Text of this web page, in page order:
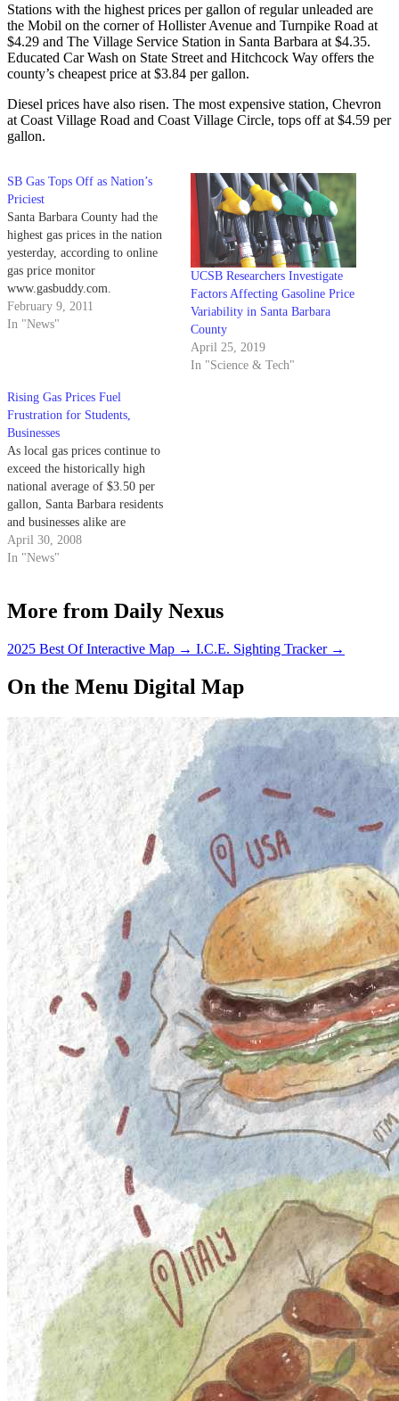
Stations with the highest prices per gallon of regular unleaded are
the Mobil on the corner of Hollister Avenue and Turnpike Road at
$4.29 and The Village Service Station in Santa Barbara at $4.35.
Educated Car Wash on State Street and Hitchcock Way offers the
county’s cheapest price at $3.84 per gallon.
Diesel prices have also risen. The most expensive station, Chevron
at Coast Village Road and Coast Village Circle, tops off at $4.59 per
gallon.
SB Gas Tops Off as Nation’s
Priciest
Santa Barbara County had the
highest gas prices in the nation
yesterday, according to online
gas price monitor
www.gasbuddy.com.
February 9, 2011
In "News"
UCSB Researchers Investigate
Factors Affecting Gasoline Price
Variability in Santa Barbara
County
April 25, 2019
In "Science & Tech"
Rising Gas Prices Fuel
Frustration for Students,
Businesses
As local gas prices continue to
exceed the historically high
national average of $3.50 per
gallon, Santa Barbara residents
and businesses alike are
increasingly feeling pinched at
the pump.
April 30, 2008
In "News"
More from Daily Nexus
2025 Best Of Interactive Map → I.C.E. Sighting Tracker →
On the Menu Digital Map